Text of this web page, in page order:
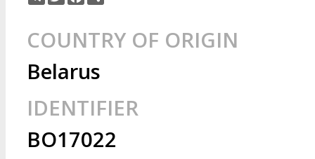
COUNTRY OF ORIGIN
Belarus
IDENTIFIER
BO17022